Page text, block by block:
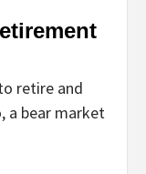
retire and
a bear market